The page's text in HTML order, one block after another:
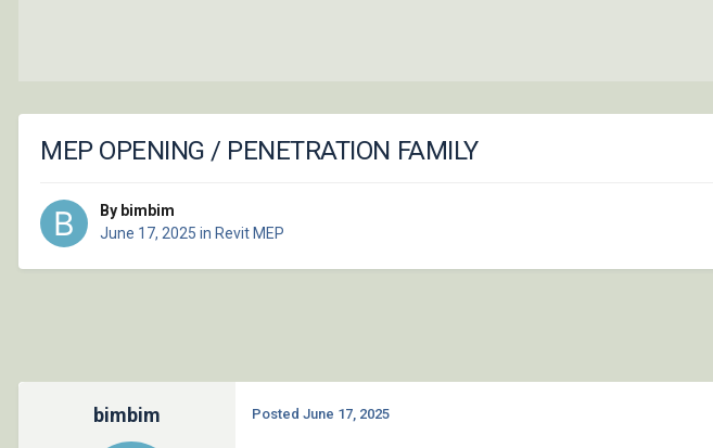
MEP OPENING / PENETRATION FAMILY
By bimbim
June 17, 2025 in Revit MEP
bimbim Posted June 17, 2025